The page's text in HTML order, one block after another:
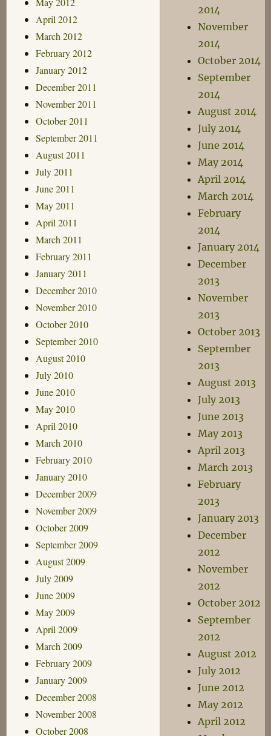
April 2012
March 2012
February 2012
January 2012
December 2011
November 2011
October 2011
September 2011
August 2011
July 2011
June 2011
May 2011
April 2011
March 2011
February 2011
January 2011
December 2010
November 2010
October 2010
September 2010
August 2010
July 2010
June 2010
May 2010
April 2010
March 2010
February 2010
January 2010
December 2009
November 2009
October 2009
September 2009
August 2009
July 2009
June 2009
May 2009
April 2009
March 2009
February 2009
January 2009
December 2008
November 2008
October 2008
2014
November
2014
October 2014
September
2014
August 2014
July 2014
June 2014
May 2014
April 2014
March 2014
February
2014
January 2014
December
2013
November
2013
October 2013
September
2013
August 2013
July 2013
June 2013
May 2013
April 2013
March 2013
February
2013
January 2013
December
2012
November
2012
October 2012
September
2012
August 2012
July 2012
June 2012
May 2012
April 2012